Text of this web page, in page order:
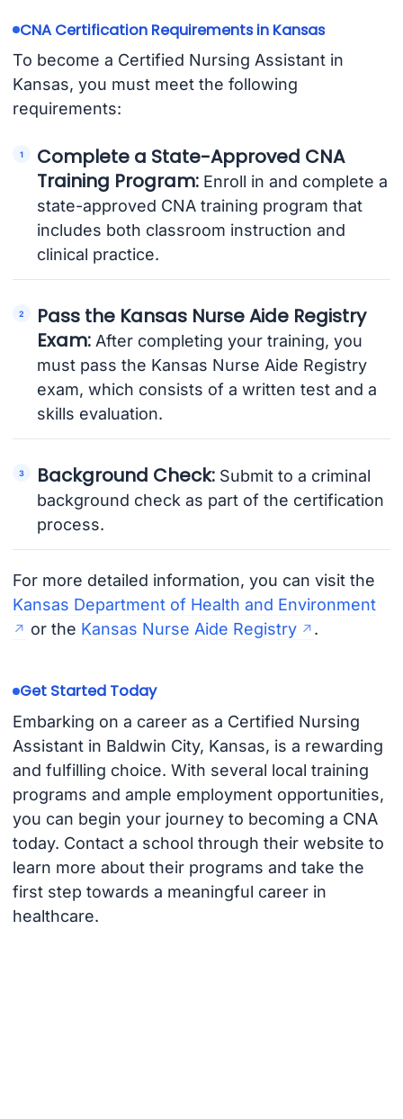
CNA Certification Requirements in Kansas
To become a Certified Nursing Assistant in
Kansas, you must meet the following
requirements:
Complete a State-Approved CNA
Training Program: Enroll in and complete a
state-approved CNA training program that
includes both classroom instruction and
clinical practice.
Pass the Kansas Nurse Aide Registry
Exam: After completing your training, you
must pass the Kansas Nurse Aide Registry
exam, which consists of a written test and a
skills evaluation.
Background Check: Submit to a criminal
background check as part of the certification
process.
For more detailed information, you can visit the
Kansas Department of Health and Environment
or the Kansas Nurse Aide Registry .
Get Started Today
Embarking on a career as a Certified Nursing
Assistant in Baldwin City, Kansas, is a rewarding
and fulfilling choice. With several local training
programs and ample employment opportunities,
you can begin your journey to becoming a CNA
today. Contact a school through their website to
learn more about their programs and take the
first step towards a meaningful career in
healthcare.